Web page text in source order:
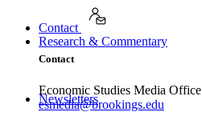
Research & Commentary
Newsletters
Contact
Contact
Economic Studies Media Office
esmedia@brookings.edu